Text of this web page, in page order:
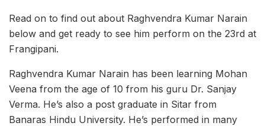
Read on to find out about Raghvendra Kumar Narain
below and get ready to see him perform on the 23rd at
Frangipani.
Raghvendra Kumar Narain has been learning Mohan
Veena from the age of 10 from his guru Dr. Sanjay
Verma. He’s also a post graduate in Sitar from
Banaras Hindu University. He’s performed in many